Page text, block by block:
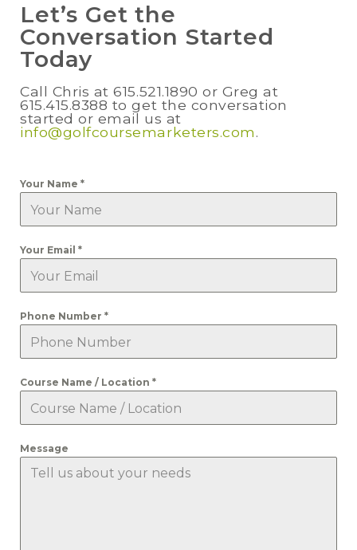
Let’s Get the
Conversation Started
Today
Call Chris at 615.521.1890 or Greg at
615.415.8388 to get the conversation
started or email us at
info@golfcoursemarketers.com.
Your Name *
Your Email *
Phone Number *
Course Name / Location *
Message